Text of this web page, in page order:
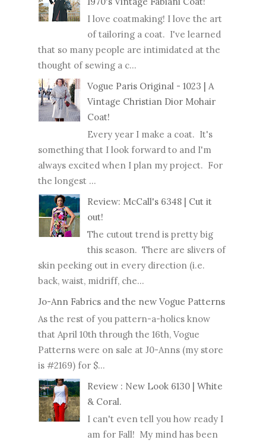
I love coatmaking! I love the art
of tailoring a coat. I've learned
that so many people are intimidated at the
thought of sewing a c...
Vogue Paris Original - 1023 | A
Vintage Christian Dior Mohair
Coat!
Every year I make a coat. It's
something that I look forward to and I'm
always excited when I plan my project. For
the longest ...
Review: McCall's 6348 | Cut it
out!
The cutout trend is pretty big
this season. There are slivers of
skin peeking out in every direction (i.e.
back, waist, midriff, che...
Jo-Ann Fabrics and the new Vogue Patterns
As the rest of you pattern-a-holics know
that April 10th through the 16th, Vogue
Patterns were on sale at J0-Anns (my store
is #2169) for $...
Review : New Look 6130 | White
& Coral.
I can't even tell you how ready I
am for Fall! My mind has been